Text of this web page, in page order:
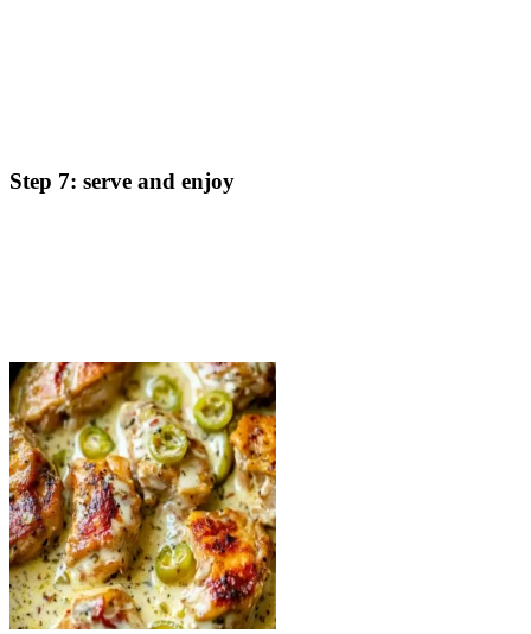
Step 7: serve and enjoy